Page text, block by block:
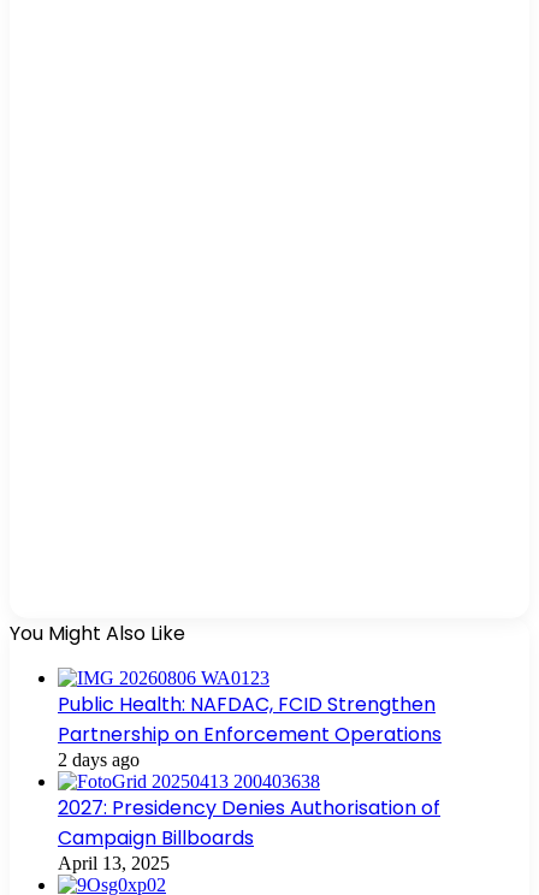
You Might Also Like
Public Health: NAFDAC, FCID Strengthen
Partnership on Enforcement Operations
2 days ago
2027: Presidency Denies Authorisation of
Campaign Billboards
April 13, 2025